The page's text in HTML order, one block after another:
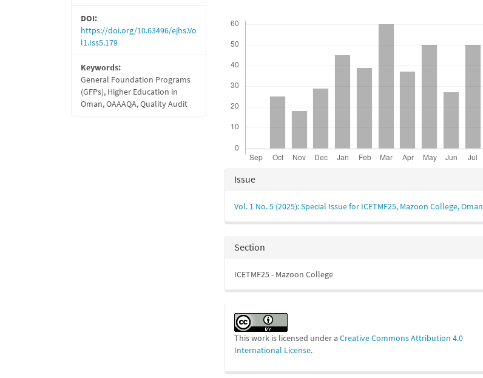
DOI:
https://doi.org/10.63496/ejhs.Vo
l1.Iss5.179
Keywords:
General Foundation Programs
(GFPs), Higher Education in
Oman, OAAAQA, Quality Audit
Article
Details
Issue
Vol. 1 No. 5 (2025): Special Issue for ICETMF25, Mazoon College, Oman
Section
ICETMF25 - Mazoon College
This work is licensed under aCreative Commons Attribution 4.0
International License.